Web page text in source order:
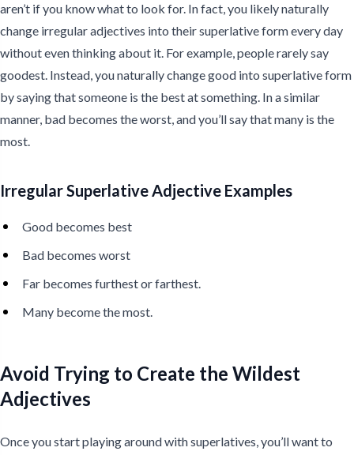
aren’t if you know what to look for. In fact, you likely naturally
change irregular adjectives into their superlative form every day
without even thinking about it. For example, people rarely say
goodest. Instead, you naturally change good into superlative form
by saying that someone is the best at something. In a similar
manner, bad becomes the worst, and you’ll say that many is the
most.
Irregular Superlative Adjective Examples
Good becomes best
Bad becomes worst
Far becomes furthest or farthest.
Many become the most.
Avoid Trying to Create the Wildest
Adjectives
Once you start playing around with superlatives, you’ll want to